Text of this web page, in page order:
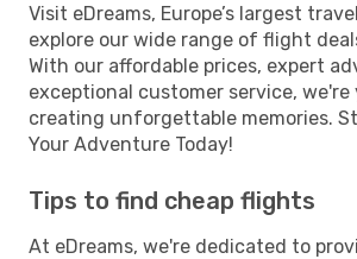
Visit eDreams, Europe’s largest
explore our wide range of flight
With our affordable prices, expert
exceptional customer service,
creating unforgettable memories.
Your Adventure Today!
Tips to find cheap flights
At eDreams, we're dedicated to